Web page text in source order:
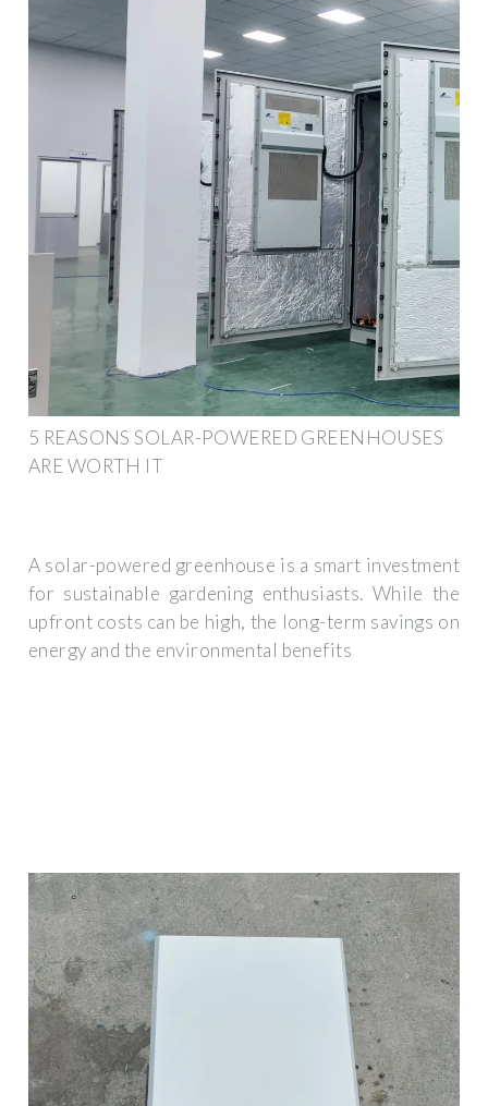
5 REASONS SOLAR-POWERED GREENHOUSES
ARE WORTH IT
A solar-powered greenhouse is a smart investment
for sustainable gardening enthusiasts. While the
upfront costs can be high, the long-term savings on
energy and the environmental benefits